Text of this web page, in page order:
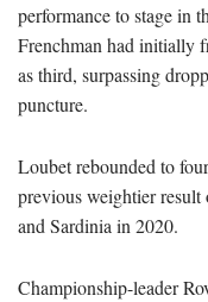
performance to stage in
Frenchman had initially
as third, surpassing
puncture.
Loubet rebounded to
previous weightier result
and Sardinia in 2020.
Championship-leader